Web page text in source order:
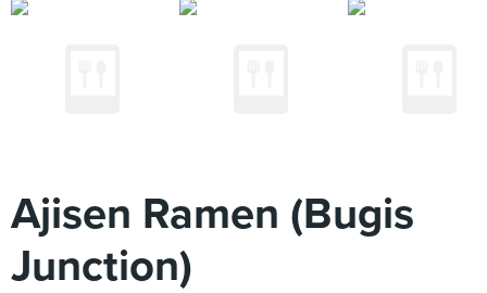
Ajisen Ramen (Bugis
Junction)